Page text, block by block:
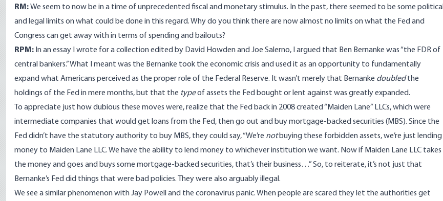
RM:We seem to now be in a time of unprecedented fiscal and monetary stimulus. In the past, there seemed to be some political
and legal limits on what could be done in this regard. Why do you think there are now almost no limits on what the Fed and
Congress can get away with in terms of spending and bailouts?
RPM: In anessay I wrote for a collection edited by David Howden and Joe Salerno, I argued that Ben Bernanke was “the FDR of
central bankers.” What I meant was the Bernanke took the economic crisis and used it as an opportunity to fundamentally
expand what Americans perceived as the proper role of the Federal Reserve. It wasn’t merely that Bernanke doubledthe
holdings of the Fed in mere months, but that the typeof assets the Fed bought or lent against was greatly expanded.
To appreciate just how dubious these moves were, realize that the Fed back in 2008 created “Maiden Lane” LLCs, which were
intermediate companies that would get loans from the Fed, then go out and buy mortgage-backed securities (MBS). Since the
Fed didn’t have the statutory authority to buy MBS, they could say, “We’re notbuying these forbidden assets, we’re just lending
money to Maiden Lane LLC. We have the ability to lend money to whichever institution we want. Now if Maiden Lane LLC takes
the money and goes and buys some mortgage-backed securities, that’s their business…” So, to reiterate, it’s not just that
Bernanke’s Fed did things that were bad policies. Theywere also arguably illegal.
We see a similar phenomenon with Jay Powell and the coronavirus panic. When people are scared they let the authorities get